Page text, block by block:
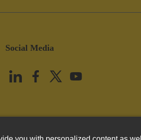
Social Media